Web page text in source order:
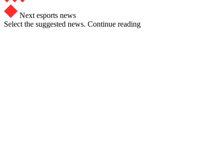
Next esports news
Select the suggested news. Continue reading